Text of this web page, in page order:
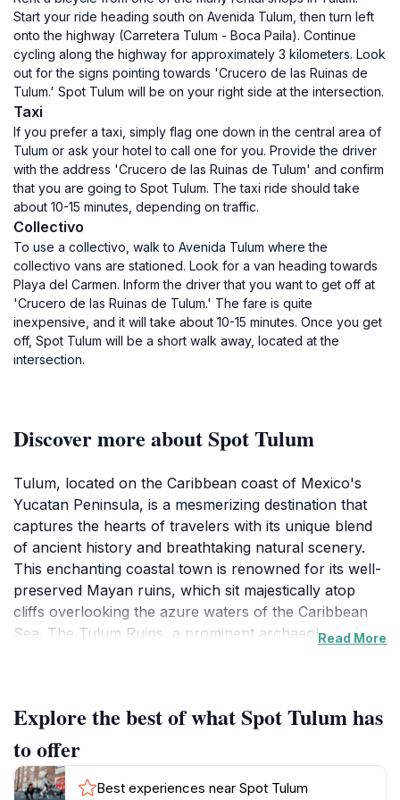
Start your ride heading south on Avenida Tulum, then turn left
onto the highway (Carretera Tulum - Boca Paila). Continue
cycling along the highway for approximately 3 kilometers. Look
out for the signs pointing towards 'Crucero de las Ruinas de
Tulum.' Spot Tulum will be on your right side at the intersection.
Taxi
If you prefer a taxi, simply flag one down in the central area of
Tulum or ask your hotel to call one for you. Provide the driver
with the address 'Crucero de las Ruinas de Tulum' and confirm
that you are going to Spot Tulum. The taxi ride should take
about 10-15 minutes, depending on traffic.
Collectivo
To use a collectivo, walk to Avenida Tulum where the
collectivo vans are stationed. Look for a van heading towards
Playa del Carmen. Inform the driver that you want to get off at
'Crucero de las Ruinas de Tulum.' The fare is quite
inexpensive, and it will take about 10-15 minutes. Once you get
off, Spot Tulum will be a short walk away, located at the
intersection.
Discover more about Spot Tulum
Tulum, located on the Caribbean coast of Mexico's
Yucatan Peninsula, is a mesmerizing destination that
captures the hearts of travelers with its unique blend
of ancient history and breathtaking natural scenery.
This enchanting coastal town is renowned for its well-
preserved Mayan ruins, which sit majestically atop
cliffs overlooking the azure waters of the Caribbean
Sea. The Tulum Ruins, a prominent archaeological
easily accessible and provides stunning views, making
it an ideal spot for memorable photographs.
Beyond the historical allure, Tulum boasts some of the
Read More
Explore the best of what Spot Tulum has
to offer
Best experiences near Spot Tulum